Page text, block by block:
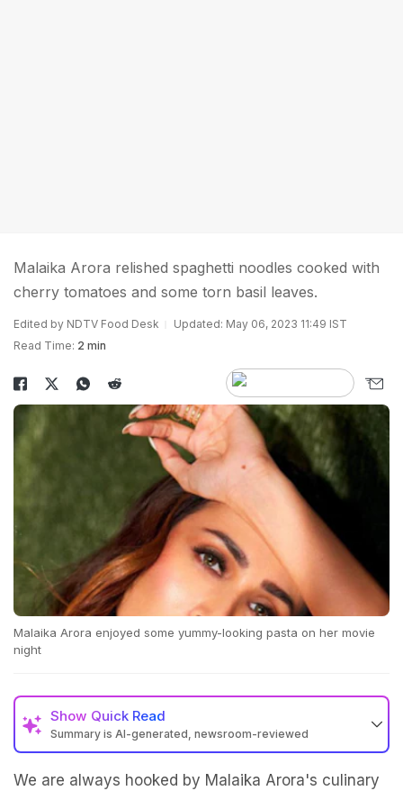
Malaika Arora relished spaghetti noodles cooked with
cherry tomatoes and some torn basil leaves.
Edited by NDTV Food Desk
Updated: May 06, 2023 11:49 IST
Read Time: 2 min
Malaika Arora enjoyed some yummy-looking pasta on her movie
night
Show Quick Read
Summary is AI-generated, newsroom-reviewed
We are always hooked by Malaika Arora's culinary